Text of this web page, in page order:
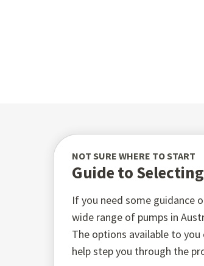
NOT SURE WHERE TO START
Guide to
If you need some guidance
wide range of pumps in
The options available to
help step you through the